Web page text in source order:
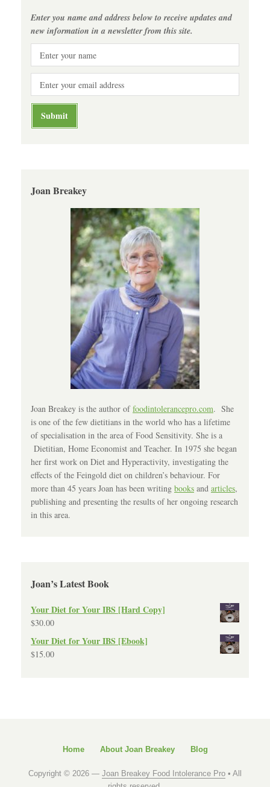
Enter you name and address below to receive updates and
new information in a newsletter from this site.
Joan Breakey
Joan Breakey is the author offoodintolerancepro.com. She
is one of the few dietitians in the world who has a lifetime
of specialisation in the area of Food Sensitivity. She is a
Dietitian, Home Economist and Teacher. In 1975 she began
her first work on Diet and Hyperactivity, investigating the
effects of the Feingold diet on children’s behaviour. For
more than 45 years Joan has been writing books and articles,
publishing and presenting the results of her ongoing research
in this area.
Joan’s Latest Book
Your Diet for Your IBS [Hard Copy]
$30.00
Your Diet for Your IBS [Ebook]
$15.00
Home About Joan Breakey Blog
Copyright © 2026 — Joan Breakey Food Intolerance Pro • All